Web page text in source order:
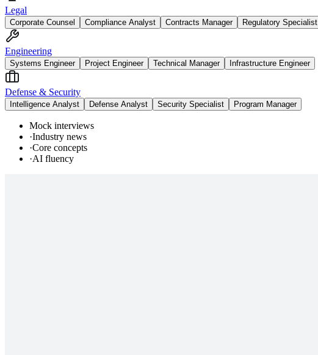
Legal
Corporate Counsel Compliance Analyst Contracts Manager Regulatory Specialist
Engineering
Systems Engineer Project Engineer Technical Manager Infrastructure Engineer
Defense & Security
Intelligence Analyst Defense Analyst Security Specialist Program Manager
Mock interviews
·Industry news
·Core concepts
·AI fluency